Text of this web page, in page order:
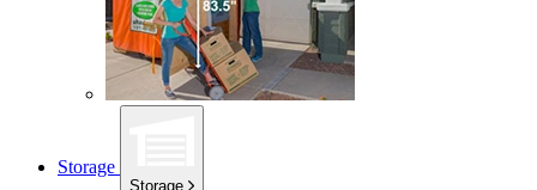
Storage
Storage